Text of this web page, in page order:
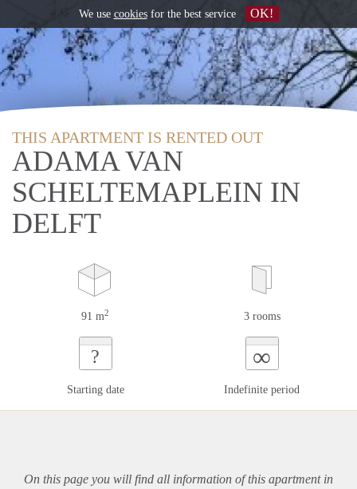
THIS APARTMENT IS RENTED OUT
ADAMA VAN
SCHELTEMAPLEIN IN
DELFT
91 m2 3 rooms
?
Starting date
∞
Indefinite period
On this page you will find all information of this apartmentin
We use cookiesfor the best service OK!